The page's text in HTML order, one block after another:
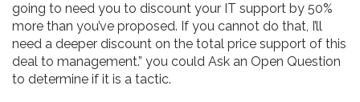
going to need you to discount your IT support by 50%
more than you’ve proposed. If you cannot do that, I’ll
need a deeper discount on the total price support of this
deal to management.” you could Ask an Open Question
to determine if it is a tactic.